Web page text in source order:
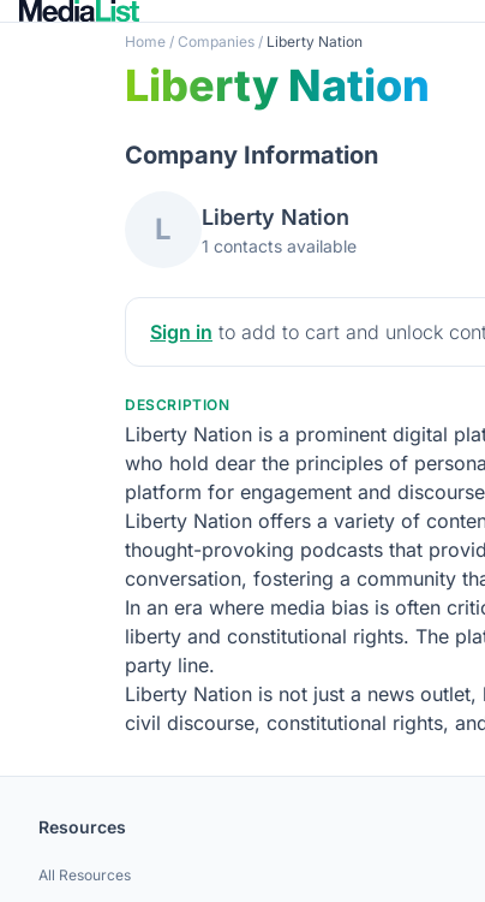
Home / Companies / Liberty Nation
Liberty Nation
Company Information
L Liberty Nation
1 contacts available
Sign in to add to cart and unlock
DESCRIPTION
Liberty Nation is a prominent digital
who hold dear the principles of
platform for engagement and
Liberty Nation offers a variety of
thought-provoking podcasts that
conversation, fostering a community
In an era where media bias is often
liberty and constitutional rights. The
party line.
Liberty Nation is not just a news
civil discourse, constitutional rights,
Resources
All Resources